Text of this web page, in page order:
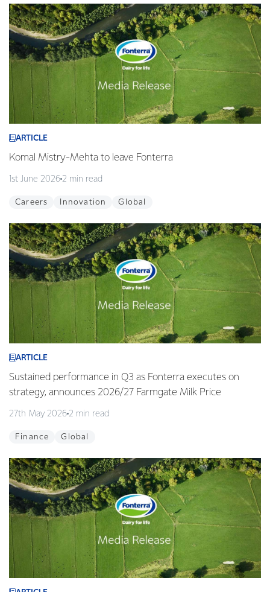
ARTICLE
Komal Mistry-Mehta to leave Fonterra
1st June 2026 2 min read
Careers Innovation Global
ARTICLE
Sustained performance in Q3 as Fonterra executes on
strategy, announces 2026/27 Farmgate Milk Price
27th May 2026 2 min read
Finance Global